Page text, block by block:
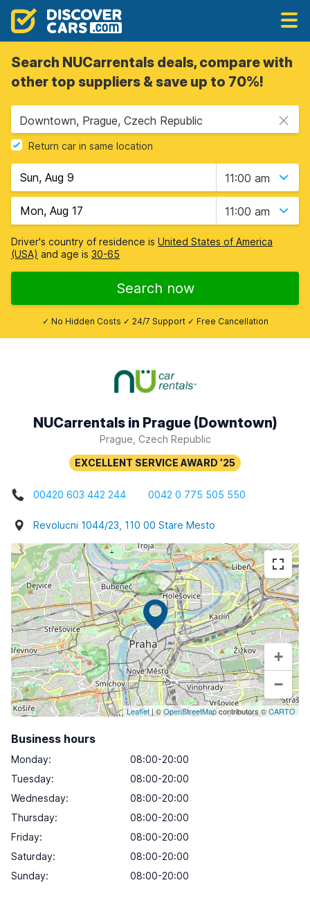
Search NUCarrentals deals, compare with
other top suppliers & save up to 70%!
Downtown, Prague, Czech Republic
Return car in same location
11:00 am
11:00 am
Driver's country of residence is United States of America
(USA) and age is 30-65
Search now
✓ No Hidden Costs ✓ 24/7 Support ✓ Free Cancellation
NUCarrentals in Prague (Downtown)
Prague, Czech Republic
00420 603 442 244 0042 0 775 505 550
Revolucni 1044/23, 110 00 Stare Mesto
+
−
Leaflet| ©OpenStreetMapcontributors ©CARTO
Business hours
Monday:
08:00-20:00
Tuesday:
08:00-20:00
Wednesday:
08:00-20:00
Thursday:
08:00-20:00
Friday:
08:00-20:00
Saturday:
08:00-20:00
Sunday: 08:00-20:00